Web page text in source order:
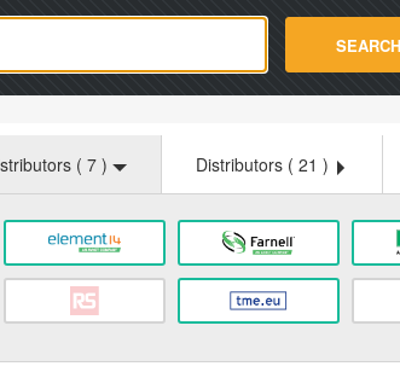
SEARCH
( 7 ) Distributors ( 21 )